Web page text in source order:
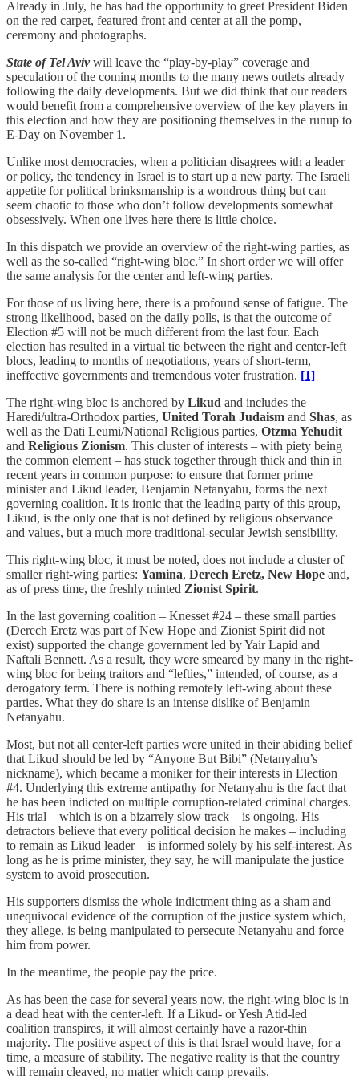
Already in July, he has had the opportunity to greet President Biden
on the red carpet, featured front and center at all the pomp,
ceremony and photographs.
State of Tel Avivwill leave the “play-by-play” coverage and
speculation of the coming months to the many news outlets already
following the daily developments. But we did think that our readers
would benefit from a comprehensive overview of the key players in
this election and how they are positioning themselves in the runup to
E-Day on November 1.
Unlike most democracies, when a politician disagrees with a leader
or policy, the tendency in Israel is to start up a new party. The Israeli
appetite for political brinksmanship is a wondrous thing but can
seem chaotic to those who don’t follow developments somewhat
obsessively. When one lives here there is little choice.
In this dispatch we provide an overview of the right-wing parties, as
well as the so-called “right-wing bloc.” In short order we will offer
the same analysis for the center and left-wing parties.
For those of us living here, there is a profound sense of fatigue. The
strong likelihood, based on the daily polls, is that the outcome of
Election #5 will not be much different from the last four. Each
election has resulted in a virtual tie between the right and center-left
blocs, leading to months of negotiations, years of short-term,
ineffective governments and tremendous voter frustration. [1]
The right-wing bloc is anchored by Likud and includes the
Haredi/ultra-Orthodox parties, United Torah Judaism and Shas, as
well as the Dati Leumi/National Religious parties, Otzma Yehudit
and Religious Zionism. This cluster of interests – with piety being
the common element – has stuck together through thick and thin in
recent years in common purpose: to ensure that former prime
minister and Likud leader, Benjamin Netanyahu, forms the next
governing coalition. It is ironic that the leading party of this group,
Likud, is the only one that is not defined by religious observance
and values, but a much more traditional-secular Jewish sensibility.
This right-wing bloc, it must be noted, does not include a cluster of
smaller right-wing parties: Yamina, Derech Eretz, New Hope and,
as of press time, the freshly minted Zionist Spirit.
In the last governing coalition – Knesset #24 – these small parties
(Derech Eretz was part of New Hope and Zionist Spirit did not
exist) supported the change government led by Yair Lapid and
Naftali Bennett. As a result, they were smeared by many in the right-
wing bloc for being traitors and “lefties,” intended, of course, as a
derogatory term. There is nothing remotely left-wing about these
parties. What they do share is an intense dislike of Benjamin
Netanyahu.
Most, but not all center-left parties were united in their abiding belief
that Likud should be led by “Anyone But Bibi” (Netanyahu’s
nickname), which became a moniker for their interests in Election
#4. Underlying this extreme antipathy for Netanyahu is the fact that
he has been indicted on multiple corruption-related criminal charges.
His trial – which is on a bizarrely slow track – is ongoing. His
detractors believe that every political decision he makes – including
to remain as Likud leader – is informed solely by his self-interest. As
long as he is prime minister, they say, he will manipulate the justice
system to avoid prosecution.
His supporters dismiss the whole indictment thing as a sham and
unequivocal evidence of the corruption of the justice system which,
they allege, is being manipulated to persecute Netanyahu and force
him from power.
In the meantime, the people pay the price.
As has been the case for several years now, the right-wing bloc is in
a dead heat with the center-left. If a Likud- or Yesh Atid-led
coalition transpires, it will almost certainly have a razor-thin
majority. The positive aspect of this is that Israel would have, for a
time, a measure of stability. The negative reality is that the country
will remain cleaved, no matter which camp prevails.